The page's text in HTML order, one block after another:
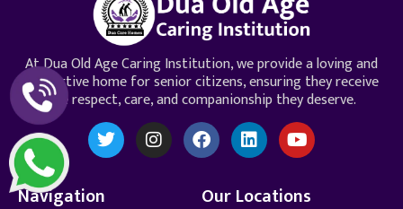
At Dua Old Age Caring Institution, we provide a loving and
supportive home for senior citizens, ensuring they receive
the respect, care, and companionship they deserve.
Navigation Our Locations